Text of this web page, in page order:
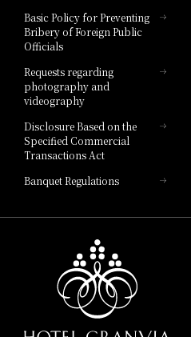
Hotel Vischio Toyama
Hotel Brand
Basic Policy for Preventing
Bribery of Foreign Public
Officials
Requests regarding
photography and
videography
Disclosure Based on the
Specified Commercial
Transactions Act
Banquet Regulations